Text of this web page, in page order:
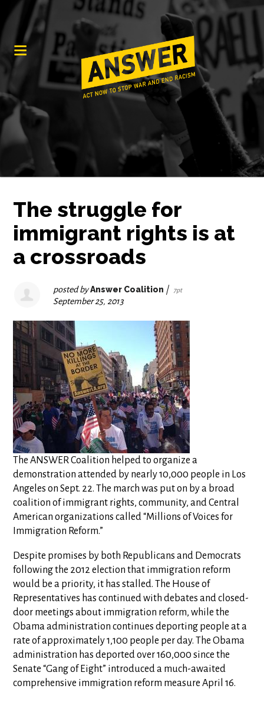
The struggle for
immigrant rights is at
a crossroads
posted byAnswer Coalition | 7pt
September 25, 2013
The ANSWER Coalition helped to organize a
demonstration attended by nearly 10,000 people in Los
Angeles on Sept. 22. The march was put on by a broad
coalition of immigrant rights, community, and Central
American organizations called “Millions of Voices for
Immigration Reform.”
Despite promises by both Republicans and Democrats
following the 2012 election that immigration reform
would be a priority, it has stalled. The House of
Representatives has continued with debates and closed-
door meetings about immigration reform, while the
Obama administration continues deporting people at a
rate of approximately 1,100 people per day. The Obama
administration has deported over 160,000 since the
Senate “Gang of Eight” introduced a much-awaited
comprehensive immigration reform measure April 16.